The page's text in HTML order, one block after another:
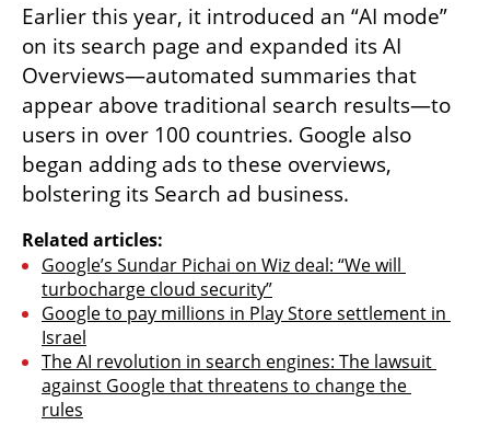
Earlier this year, it introduced an “AI mode”
on its search page and expanded its AI
Overviews—automated summaries that
appear above traditional search results—to
users in over 100 countries. Google also
began adding ads to these overviews,
bolstering its Search ad business.
Related articles:
Google’s Sundar Pichai on Wiz deal: “We will
turbocharge cloud security”
Google to pay millions in Play Store settlement in
Israel
The AI revolution in search engines: The lawsuit
against Google that threatens to change the
rules